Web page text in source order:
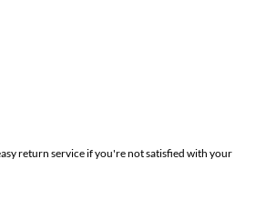
return service if you're not satisfied with your